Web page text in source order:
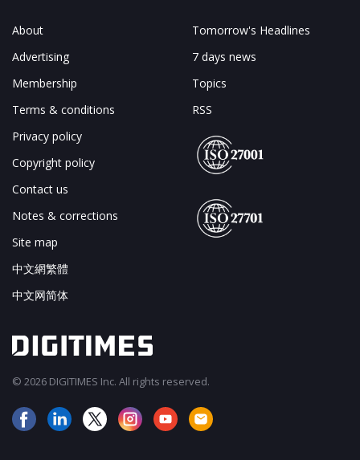
About
Advertising
Membership
Terms & conditions
Privacy policy
Copyright policy
Contact us
Notes & corrections
Site map
中文網繁體
中文网简体
Tomorrow's Headlines
7 days news
Topics
RSS
© 2026 DIGITIMES Inc. All rights reserved.